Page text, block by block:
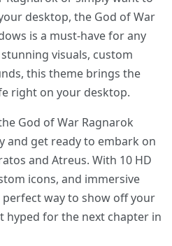
desktop, the God of War
is a must-have for any
visuals, custom
this theme brings the
right on your desktop.
God of War Ragnarok
and get ready to embark on
and Atreus. With 10 HD
icons, and immersive
way to show off your
hyped for the next chapter in